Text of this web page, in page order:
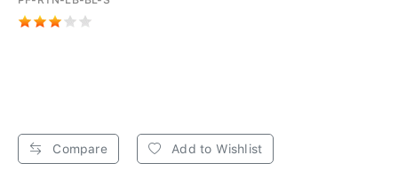
Compare Add to Wishlist